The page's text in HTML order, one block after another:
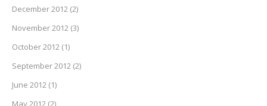
December 2012 (2)
November 2012 (3)
October 2012 (1)
September 2012 (2)
June 2012 (1)
May 2012 (2)